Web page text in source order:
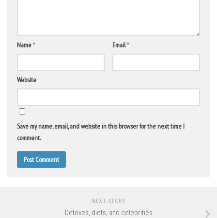
Name* Email*
Website
Save my name, email, and website in this browser for the next time I
comment.
NEXT STORY
Detoxes, diets, and celebrities